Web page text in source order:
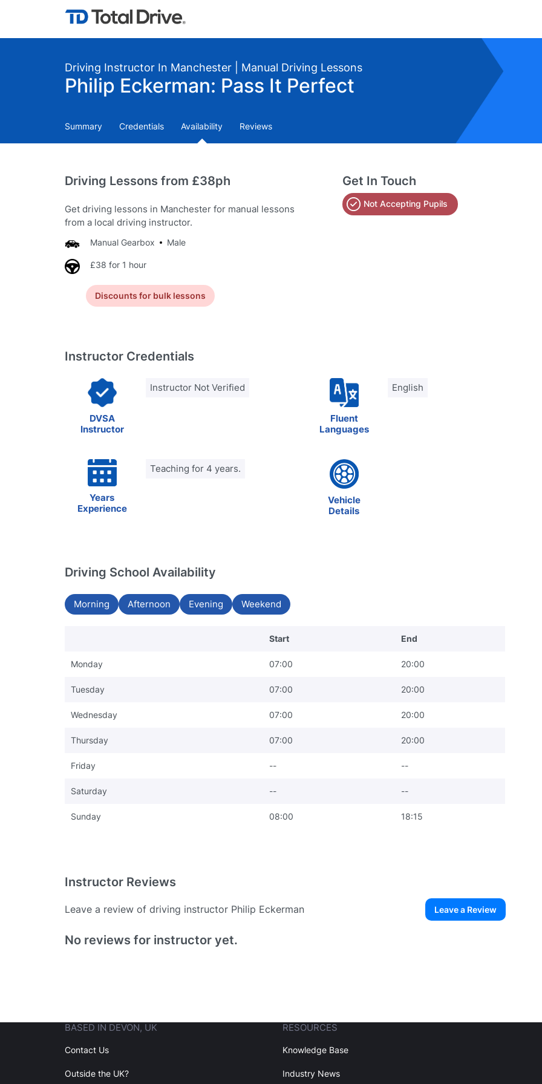
Driving Instructor In Manchester | Manual Driving Lessons
Philip Eckerman: Pass It Perfect
Summary Credentials Availability Reviews
Driving Lessons from £38ph
Get driving lessons in Manchester for manual lessons
from a local driving instructor.
Manual Gearbox Male
£38 for 1 hour
Discounts for bulk lessons
Get In Touch
Not Accepting Pupils
Instructor Credentials
DVSA
Instructor
Instructor Not Verified
Fluent
Languages
English
Years
Experience
Teaching for 4 years.
Vehicle
Details
Driving School Availability
Morning Afternoon Evening Weekend
Start End
Monday 07:00 20:00
Tuesday 07:00 20:00
Wednesday 07:00 20:00
Thursday 07:00 20:00
Friday -- --
Saturday -- --
Sunday 08:00 18:15
Instructor Reviews
Leave a review of driving instructor Philip Eckerman Leave a Review
Existing User
No reviews for instructor yet.
BASED IN DEVON, UK
Contact Us
Outside the UK?
RESOURCES
Knowledge Base
Industry News